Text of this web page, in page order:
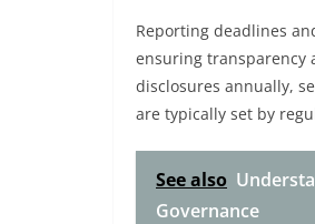
Reporting deadlines
ensuring transparency
disclosures annually,
are typically set by
See also
Governance